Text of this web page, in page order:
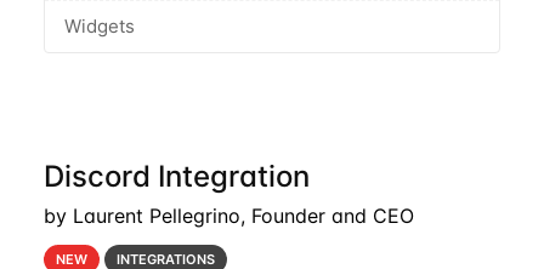
Widgets
Discord Integration
by Laurent Pellegrino, Founder and CEO
NEW INTEGRATIONS